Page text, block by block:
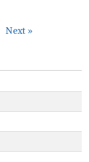
Next »